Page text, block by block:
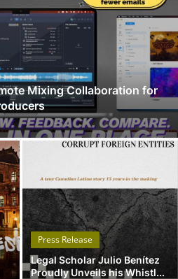
Mixing Collaboration for
Press Release
Legal Scholar Julio Benítez
Proudly Unveils his Whistl...